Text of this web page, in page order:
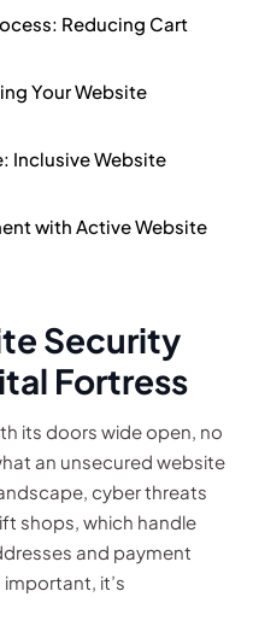
Reducing Cart
Your Website
Inclusive Website
with Active Website
Security
Fortress
its doors wide open, no
an unsecured website
cyber threats
shops, which handle
and payment
it’s